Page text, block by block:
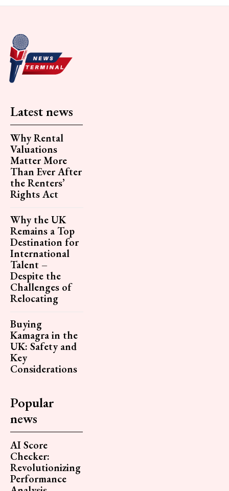
Latest news
Why Rental
Valuations
Matter More
Than Ever After
the Renters’
Rights Act
Why the UK
Remains a Top
Destination for
International
Talent –
Despite the
Challenges of
Relocating
Buying
Kamagra in the
UK: Safety and
Key
Considerations
Popular
news
AI Score
Checker:
Revolutionizing
Performance